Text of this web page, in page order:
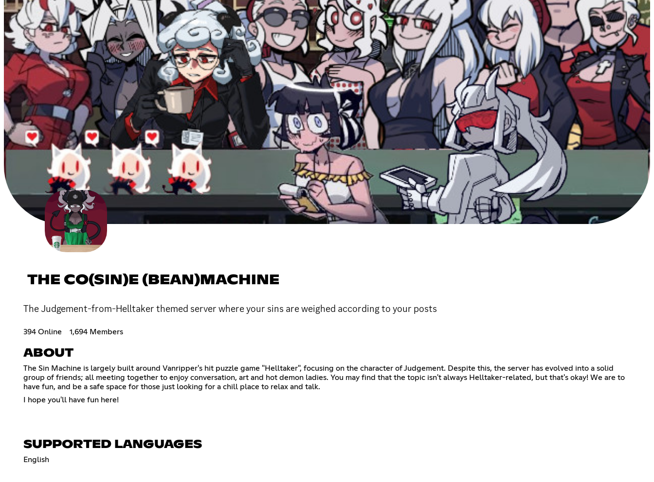
THE CO(SIN)E (BEAN)MACHINE
The Judgement-from-Helltaker themed server where your sins are weighed according to your posts
394 Online 1,694 Members
ABOUT
The Sin Machine is largely built around Vanripper's hit puzzle game "Helltaker", focusing on the character of Judgement. Despite this, the server has evolved into a solid
group of friends; all meeting together to enjoy conversation, art and hot demon ladies. You may find that the topic isn't always Helltaker-related, but that's okay! We are to
have fun, and be a safe space for those just looking for a chill place to relax and talk.
I hope you'll have fun here!
SUPPORTED LANGUAGES
English